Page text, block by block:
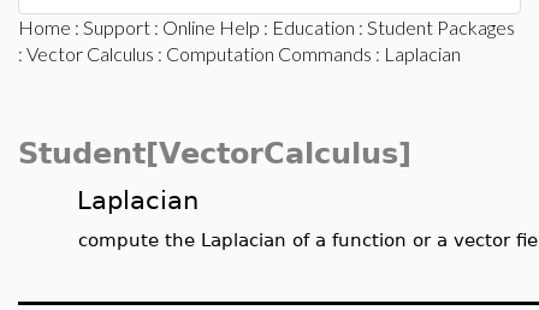
Home : Support : Online Help : Education : Student Packages
: Vector Calculus : Computation Commands : Laplacian
Student[VectorCalculus]
Laplacian
compute the Laplacian of a function or a vector